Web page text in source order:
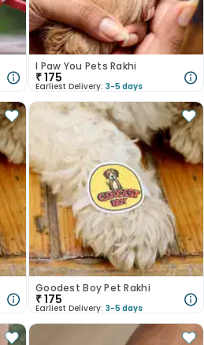
I Paw You Pets Rakhi
₹175
Earliest Delivery: 3-5 days
Goodest Boy Pet Rakhi
₹175
Earliest Delivery: 3-5 days